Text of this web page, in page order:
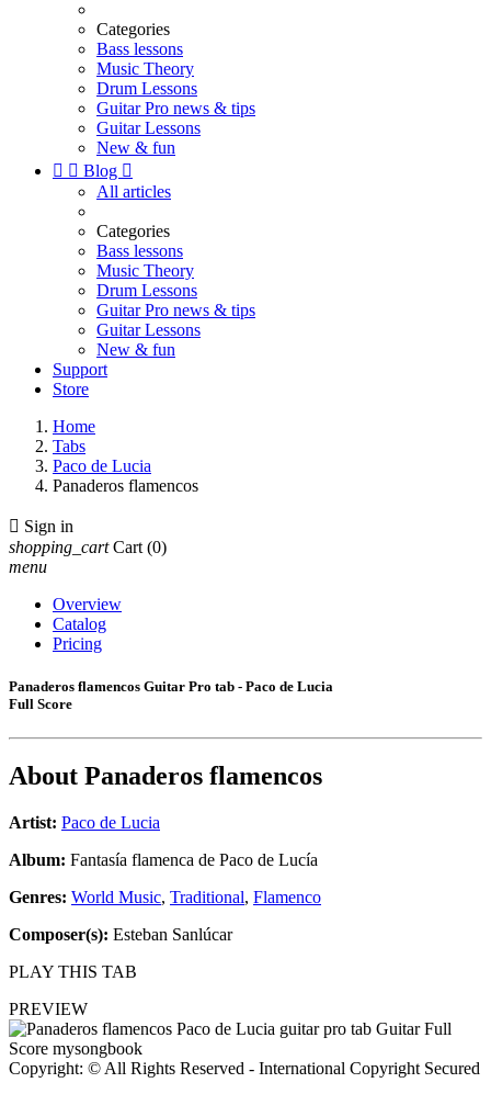
Categories
Bass lessons
Music Theory
Drum Lessons
Guitar Pro news & tips
Guitar Lessons
New & fun
  Blog 
All articles
Categories
Bass lessons
Music Theory
Drum Lessons
Guitar Pro news & tips
Guitar Lessons
New & fun
Support
Store
Home
Tabs
Paco de Lucia
Panaderos flamencos
 Sign in
shopping_cart Cart (0)
menu
Overview
Catalog
Pricing
Panaderos flamencos Guitar Pro tab - Paco de Lucia
Full Score
About Panaderos flamencos
Artist: Paco de Lucia
Album: Fantasía flamenca de Paco de Lucía
Genres: World Music, Traditional, Flamenco
Composer(s): Esteban Sanlúcar
PLAY THIS TAB
PREVIEW
Copyright: © All Rights Reserved - International Copyright Secured